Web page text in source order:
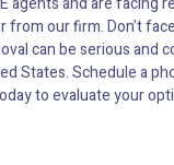
our firm. Don’t
can be serious and
States. Schedule a
to evaluate your